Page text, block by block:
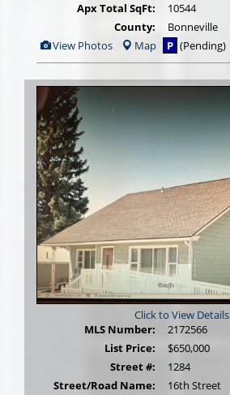
Apx Total SqFt:
10544
County:
Bonneville
View
Additional
Photos
View Photos Map P (Pending)
Click to View Details
MLS Number:
2172566
List Price:
$650,000
Street #:
1284
Street/Road Name:
16th Street